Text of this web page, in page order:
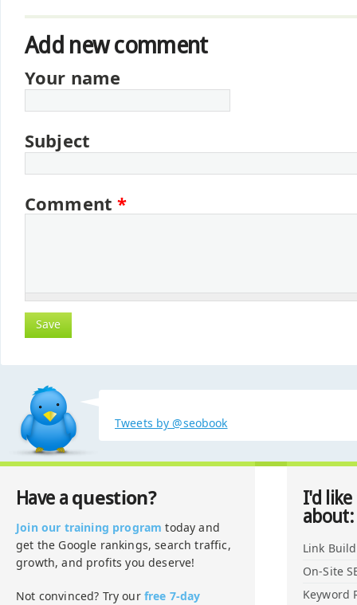
Add new comment
Your name
Subject
Comment*
Tweets by @seobook
Have a question?
Join our training program today and
get the Google rankings, search traffic,
growth, and profits you deserve!
Not convinced? Try our free 7-day
I'd
about:
Link
On-Site
Keyword